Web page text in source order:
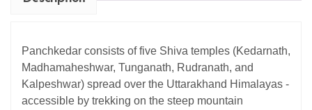
Panchkedar consists of five Shiva temples (Kedarnath,
Madhamaheshwar, Tunganath, Rudranath, and
Kalpeshwar) spread over the Uttarakhand Himalayas -
accessible by trekking on the steep mountain